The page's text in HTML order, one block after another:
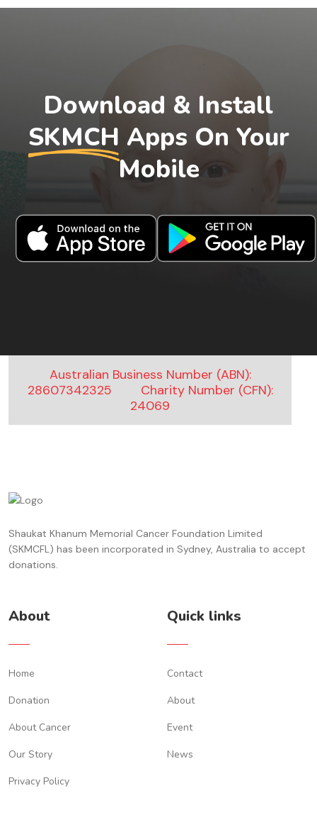
Download & Install
SKMCH Apps On Your
Mobile
Australian Business Number (ABN):
28607342325
Charity Number (CFN):
24069
Shaukat Khanum Memorial Cancer Foundation Limited
(SKMCFL) has been incorporated in Sydney, Australia to accept
donations.
About
Home
Donation
About Cancer
Our Story
Privacy Policy
Quick links
Contact
About
Event
News